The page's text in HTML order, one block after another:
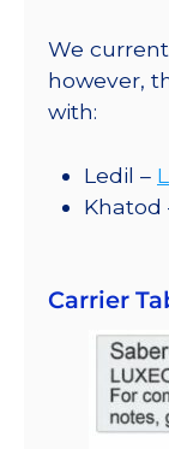
We
however,
with:
Ledil –
Khatod
Carrier